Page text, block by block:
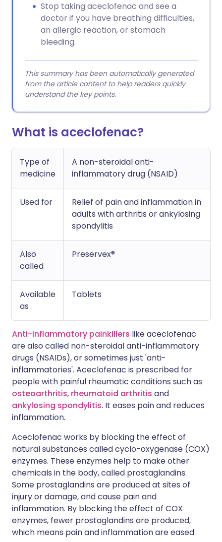
Stop taking aceclofenac and see a
doctor if you have breathing difficulties,
an allergic reaction, or stomach
bleeding.
This summary has been automatically generated
from the article content to help readers quickly
understand the key points.
What is aceclofenac?
Type of
medicine
A non-steroidal anti-
inflammatory drug (NSAID)
Used for
Relief of pain and inflammation in
adults with arthritis or ankylosing
spondylitis
Also
called
Preservex®
Available
as
Tablets
Anti-inflammatory painkillers like aceclofenac
are also called non-steroidal anti-inflammatory
drugs (NSAIDs), or sometimes just 'anti-
inflammatories'. Aceclofenac is prescribed for
people with painful rheumatic conditions such as
osteoarthritis, rheumatoid arthritis and
ankylosing spondylitis. It eases pain and reduces
inflammation.
Aceclofenac works by blocking the effect of
natural substances called cyclo-oxygenase (COX)
enzymes. These enzymes help to make other
chemicals in the body, called prostaglandins.
Some prostaglandins are produced at sites of
injury or damage, and cause pain and
inflammation. By blocking the effect of COX
enzymes, fewer prostaglandins are produced,
which means pain and inflammation are eased.